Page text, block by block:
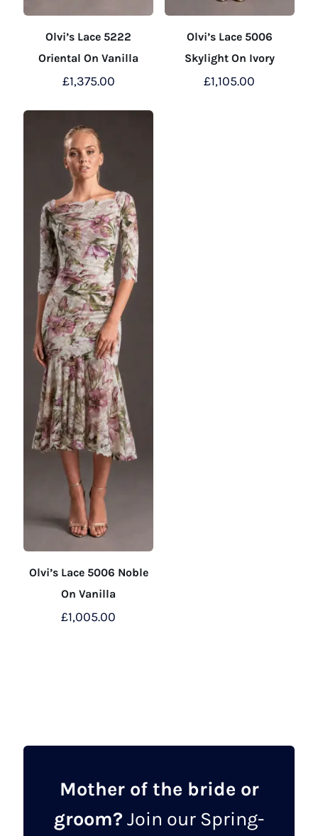
Olvi’s Lace 5222
Oriental On Vanilla
£1,375.00
has
multiple
variants.
The
options
may
be
chosen
on
the
product
page
Olvi’s Lace 5006
Skylight On Ivory
£1,105.00
Olvi’s Lace 5006 Noble
On Vanilla
£1,005.00
may
be
chosen
Mother of the bride or
groom? Join our Spring-